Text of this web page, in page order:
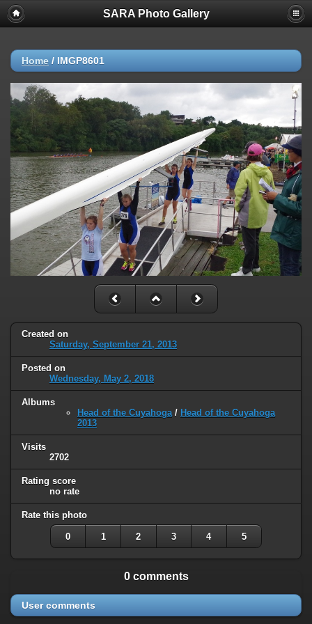
SARA Photo Gallery
Home / IMGP8601
Created on
Saturday, September 21, 2013
Posted on
Wednesday, May 2, 2018
Albums
Head of the Cuyahoga/ Head of the Cuyahoga
2013
Visits
2702
Rating score
no rate
Rate this photo
0 1 2 3 4 5
0 comments
User comments